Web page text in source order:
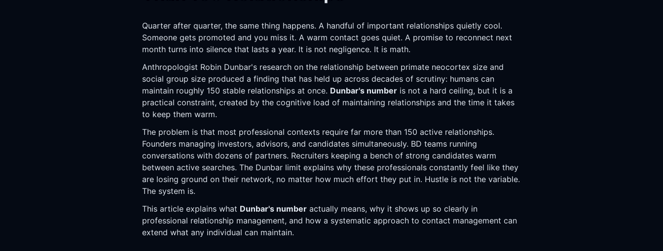
Quarter after quarter, the same thing happens. A handful of important relationships quietly cool.
Someone gets promoted and you miss it. A warm contact goes quiet. A promise to reconnect next
month turns into silence that lasts a year. It is not negligence. It is math.
Anthropologist Robin Dunbar's research on the relationship between primate neocortex size and
social group size produced a finding that has held up across decades of scrutiny: humans can
maintain roughly 150 stable relationships at once. Dunbar's number is not a hard ceiling, but it is a
practical constraint, created by the cognitive load of maintaining relationships and the time it takes
to keep them warm.
The problem is that most professional contexts require far more than 150 active relationships.
Founders managing investors, advisors, and candidates simultaneously. BD teams running
conversations with dozens of partners. Recruiters keeping a bench of strong candidates warm
between active searches. The Dunbar limit explains why these professionals constantly feel like they
are losing ground on their network, no matter how much effort they put in. Hustle is not the variable.
The system is.
This article explains what Dunbar's number actually means, why it shows up so clearly in
professional relationship management, and how a systematic approach to contact management can
extend what any individual can maintain.